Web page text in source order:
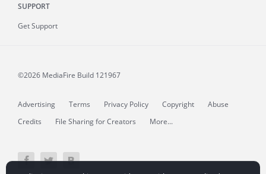
SUPPORT
Get Support
©2026 MediaFire Build 121967
Advertising Terms Privacy Policy Copyright
Abuse
Credits
File Sharing for Creators More...